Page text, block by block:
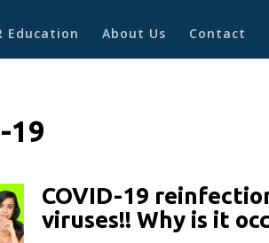
Education About Us Contact
19
COVID-19
viruses!! Why is it